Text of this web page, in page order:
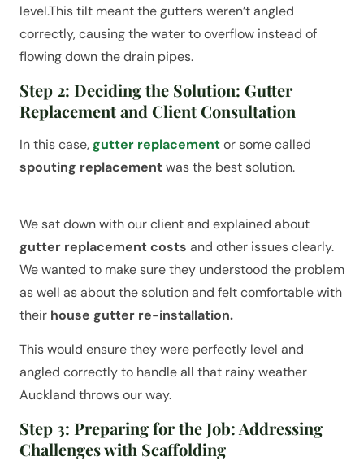
level.This tilt meant the gutters weren’t angled
correctly, causing the water to overflow instead of
flowing down the drain pipes.
Step 2: Deciding the Solution: Gutter
Replacement and Client Consultation
In this case,gutter replacementor some called
spouting replacementwas the best solution.
We sat down with our client and explained about
gutter replacement costs and other issues clearly.
We wanted to make sure they understood the problem
as well as about the solution and felt comfortable with
their house gutter re-installation.
This would ensure they were perfectly level and
angled correctly to handle all that rainy weather
Auckland throws our way.
Step 3: Preparing for the Job: Addressing
Challenges with Scaffolding